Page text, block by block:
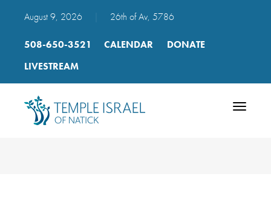
August 9, 2026 26th of Av, 5786
508-650-3521 CALENDAR
DONATE
LIVESTREAM
Toggle